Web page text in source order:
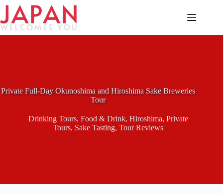
Skip
content
Private Full-Day Okunoshima and Hiroshima Sake Breweries
Tour
Drinking Tours, Food & Drink, Hiroshima, Private
Tours, Sake Tasting,Tour Reviews